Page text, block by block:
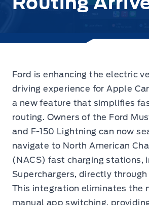
Ford is enhancing the electric
driving experience for Apple
a new feature that simplifies
routing. Owners of the Ford
and F-150 Lightning can now
navigate to North American
(NACS) fast charging stations,
Superchargers, directly
This integration eliminates the
manual app switching,